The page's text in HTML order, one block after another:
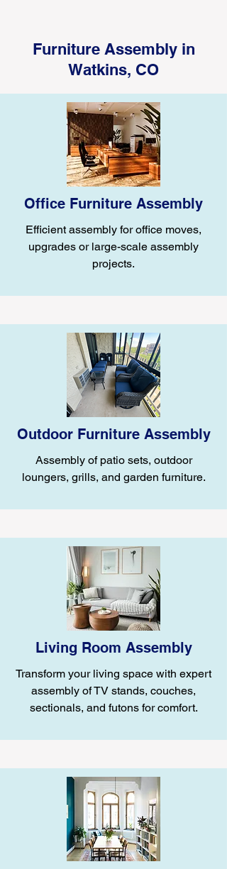
Furniture Assembly in
Watkins, CO
Office Furniture Assembly
Efficient assembly for office moves,
upgrades or large-scale assembly
projects.
Outdoor Furniture Assembly
Assembly of patio sets, outdoor
loungers, grills, and garden furniture.
Living Room Assembly
Transform your living space with expert
assembly of TV stands, couches,
sectionals, and futons for comfort.